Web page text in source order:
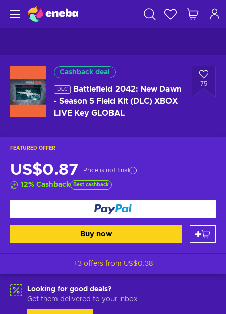
Cashback deal
DLC
Battlefield 2042: New Dawn
- Season 5 Field Kit (DLC) XBOX
LIVE Key GLOBAL
75
FEATURED OFFER
US$0.87 Price is not final
12% Cashback Best cashback
Buy now
+3 offers from US$0.38
Looking for good deals?
Get them delivered to your inbox